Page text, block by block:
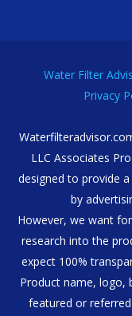
Water Filter
Privacy
LLC Associates
designed to provide
by
However, we want
research into the
expect 100%
Product name, logo,
featured or